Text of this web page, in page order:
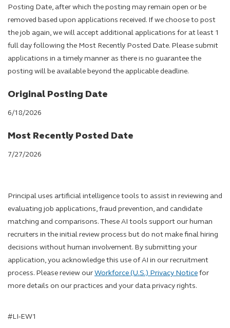
Posting Date, after which the posting may remain open or be
removed based upon applications received. If we choose to post
the job again, we will accept additional applications for at least 1
full day following the Most Recently Posted Date. Please submit
applications in a timely manner as there is no guarantee the
posting will be available beyond the applicable deadline.
Original Posting Date
6/18/2026
Most Recently Posted Date
7/27/2026
Principal uses artificial intelligence tools to assist in reviewing and
evaluating job applications, fraud prevention, and candidate
matching and comparisons. These AI tools support our human
recruiters in the initial review process but do not make final hiring
decisions without human involvement. By submitting your
application, you acknowledge this use of AI in our recruitment
process. Please review our Workforce (U.S.) Privacy Notice for
more details on our practices and your data privacy rights.
#LI-EW1